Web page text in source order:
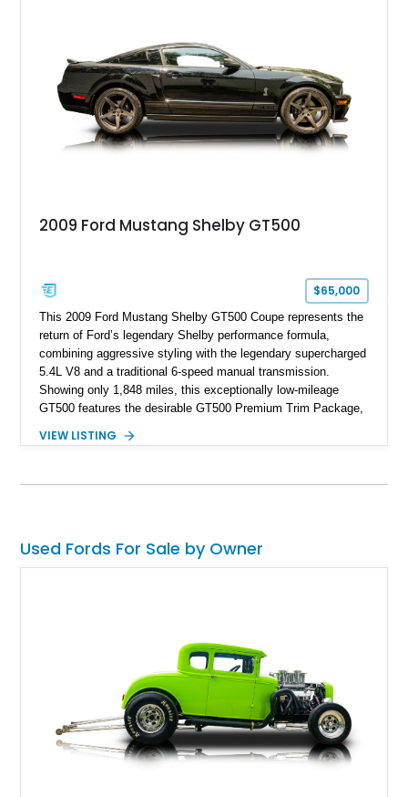
2009 Ford Mustang Shelby GT500
$65,000
This 2009 Ford Mustang Shelby GT500 Coupe represents the
return of Ford’s legendary Shelby performance formula,
combining aggressive styling with the legendary supercharged
5.4L V8 and a traditional 6-speed manual transmission.
Showing only 1,848 miles, this exceptionally low-mileage
GT500 features the desirable GT500 Premium Trim Package,
detailing. Enhanced with aftermarket Velgen wheels and a
VIEW LISTING
Used Fords For Sale by Owner